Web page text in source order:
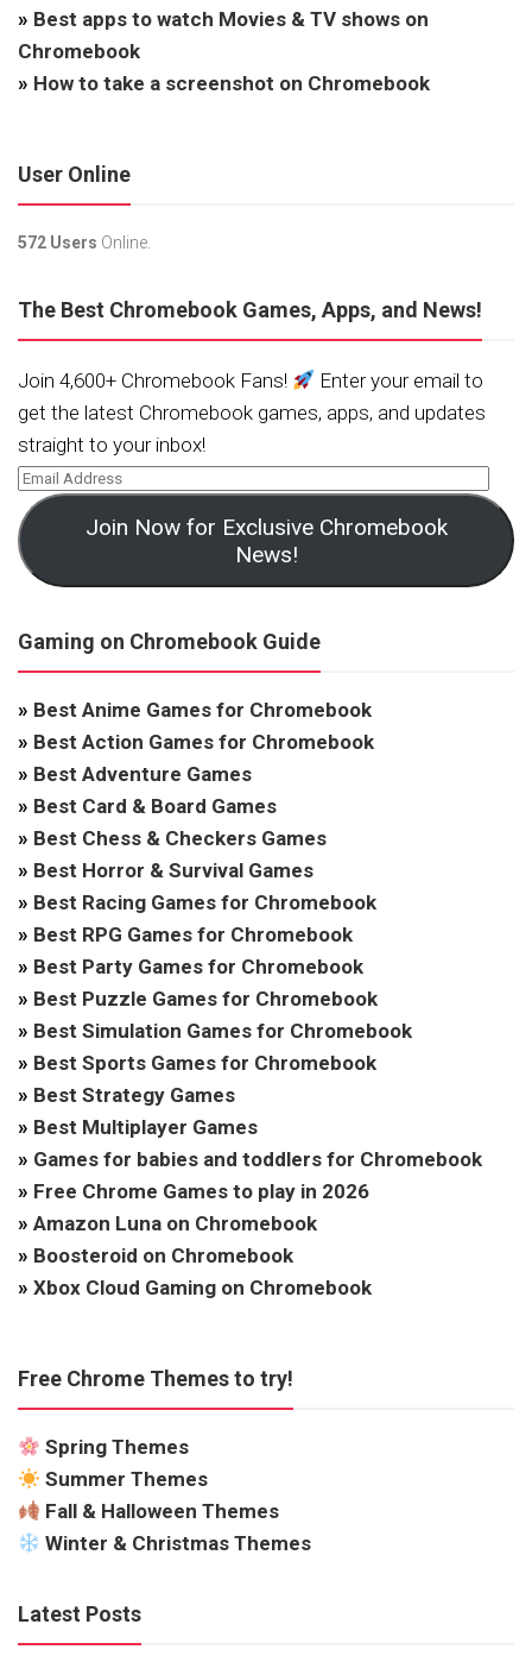
» Best apps to watch Movies & TV shows on
Chromebook
» How to take a screenshot on Chromebook
User Online
572 Users Online.
The Best Chromebook Games, Apps, and News!
Join 4,600+ Chromebook Fans!
Enter your email to
get the latest Chromebook games, apps, and updates
straight to your inbox!
Join Now for Exclusive Chromebook
News!
Gaming on Chromebook Guide
» Best Anime Games for Chromebook
» Best Action Games for Chromebook
» Best Adventure Games
» Best Card & Board Games
» Best Chess & Checkers Games
» Best Horror & Survival Games
» Best Racing Games for Chromebook
» Best RPG Games for Chromebook
» Best Party Games for Chromebook
» Best Puzzle Games for Chromebook
» Best Simulation Games for Chromebook
» Best Sports Games for Chromebook
» Best Strategy Games
» Best Multiplayer Games
» Games for babies and toddlers for Chromebook
» Free Chrome Games to play in 2026
» Amazon Luna on Chromebook
» Boosteroid on Chromebook
» Xbox Cloud Gaming on Chromebook
Free Chrome Themes to try!
Spring Themes
Summer Themes
Fall & Halloween Themes
Winter & Christmas Themes
Latest Posts